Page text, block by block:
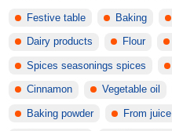
Festive table Baking
Dairy products Flour
Spices seasonings spices
Cinnamon Vegetable oil
Baking powder From juice